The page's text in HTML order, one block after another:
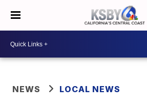
NEWS LOCAL NEWS